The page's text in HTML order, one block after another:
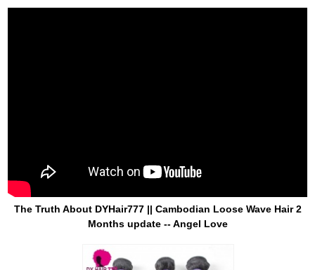
The Truth About DYHair777 || Cambodian Loose Wave Hair 2
Months update -- Angel Love